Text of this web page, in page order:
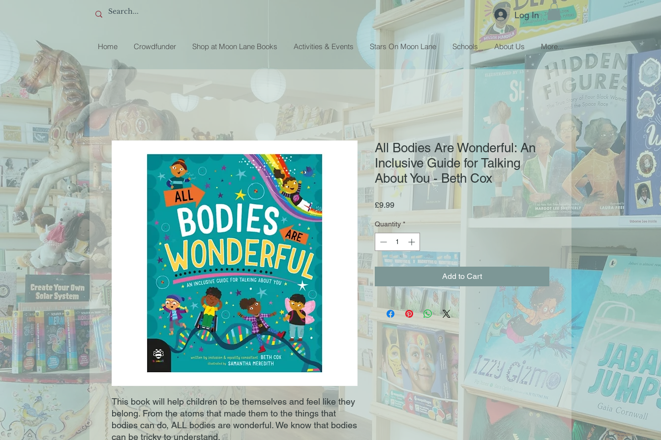
Log In
Home Crowdfunder Shop at Moon Lane Books Activities & Events Stars On Moon Lane Schools About Us More...
This book will help children to be themselves and feel like they
belong. From the atoms that made them to the things that
bodies can do, ALL bodies are wonderful. We know that bodies
can be tricky to understand.
All Bodies Are Wonderful: An
Inclusive Guide for Talking
About You - Beth Cox
£9.99Price
Quantity *
Add to Cart